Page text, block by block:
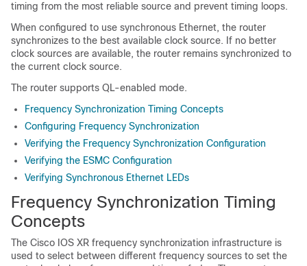
timing from the most reliable source and prevent timing loops.
When configured to use synchronous Ethernet, the router
synchronizes to the best available clock source. If no better
clock sources are available, the router remains synchronized to
the current clock source.
The router supports QL-enabled mode.
Frequency Synchronization Timing Concepts
Configuring Frequency Synchronization
Verifying the Frequency Synchronization Configuration
Verifying the ESMC Configuration
Verifying Synchronous Ethernet LEDs
Frequency Synchronization Timing
Concepts
The Cisco IOS XR frequency synchronization infrastructure is
used to select between different frequency sources to set the